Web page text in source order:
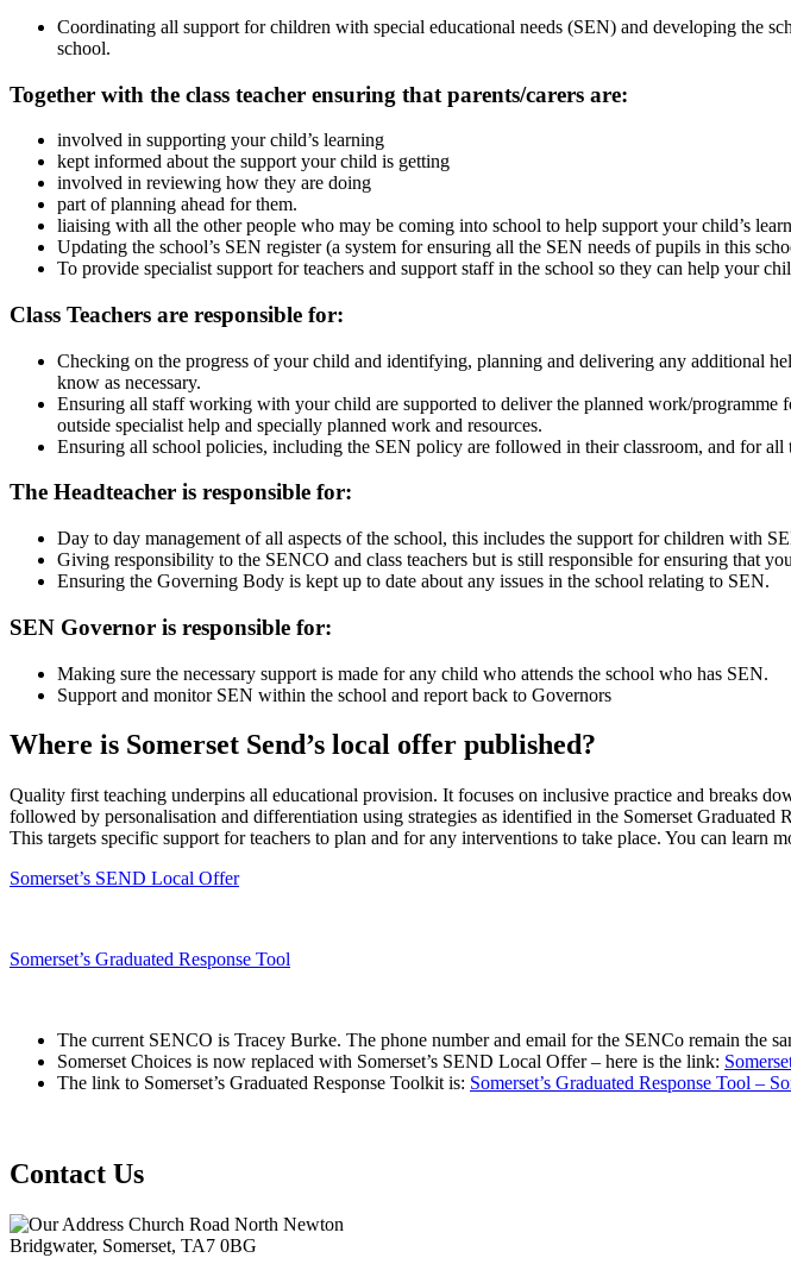
Coordinating all support for children with special educational needs (SEN) and developing the
school.
Together with the class teacher ensuring that parents/carers are:
involved in supporting your child’s learning
kept informed about the support your child is getting
involved in reviewing how they are doing
part of planning ahead for them.
liaising with all the other people who may be coming into school to help support your child’s
Updating the school’s SEN register (a system for ensuring all the SEN needs of pupils in this
To provide specialist support for teachers and support staff in the school so they can help your
Class Teachers are responsible for:
Checking on the progress of your child and identifying, planning and delivering any additional
know as necessary.
Ensuring all staff working with your child are supported to deliver the planned work/programme
outside specialist help and specially planned work and resources.
Ensuring all school policies, including the SEN policy are followed in their classroom, and for
The Headteacher is responsible for:
Day to day management of all aspects of the school, this includes the support for children with
Giving responsibility to the SENCO and class teachers but is still responsible for ensuring that
Ensuring the Governing Body is kept up to date about any issues in the school relating to SEN.
SEN Governor is responsible for:
Making sure the necessary support is made for any child who attends the school who has SEN.
Support and monitor SEN within the school and report back to Governors
Where is Somerset Send’s local offer published?
Quality first teaching underpins all educational provision. It focuses on inclusive practice and breaks
followed by personalisation and differentiation using strategies as identified in the Somerset
This targets specific support for teachers to plan and for any interventions to take place. You can learn
Somerset’s SEND Local Offer
Somerset’s Graduated Response Tool
The current SENCO is Tracey Burke. The phone number and email for the SENCo remain the
Somerset Choices is now replaced with Somerset’s SEND Local Offer – here is the link:
The link to Somerset’s Graduated Response Toolkit is: Somerset’s Graduated Response Tool –
Contact Us
Church Road North Newton
Bridgwater, Somerset, TA7 0BG